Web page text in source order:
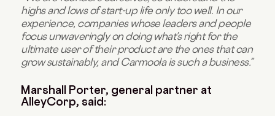
highs and lows of start-up life only too well. In our
experience, companies whose leaders and people
focus unwaveringly on doing what’s right for the
ultimate user of their product are the ones that can
grow sustainably, and Carmoola is such a business.”
Marshall Porter, general partner at
AlleyCorp, said: